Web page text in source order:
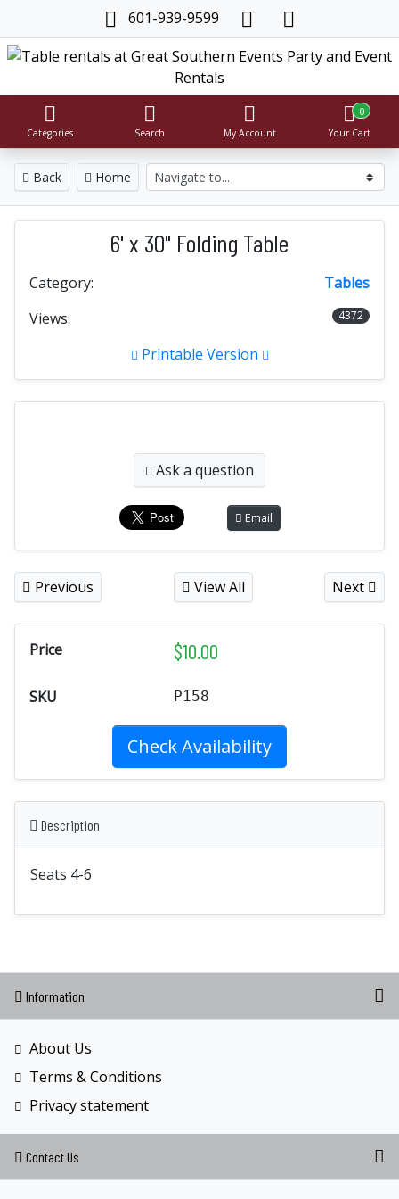
601-939-9599
Categories Search My Account
0
Your Cart
Back Home
6' x 30" Folding Table
Category:
Tables
Views:
4372
Printable Version
Ask a question
Email
Previous View All Next
Price $10.00
SKU P158
Check Availability
Description
Seats 4-6
Information
About Us
Terms & Conditions
Privacy statement
Contact Us